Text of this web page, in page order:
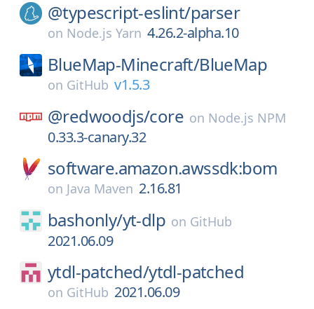
@typescript-eslint/parser
on Node.js Yarn 4.26.2-alpha.10
BlueMap-Minecraft/BlueMap
on GitHub v1.5.3
@redwoodjs/core on Node.js NPM
0.33.3-canary.32
software.amazon.awssdk:bom
on Java Maven 2.16.81
bashonly/yt-dlp on GitHub
2021.06.09
ytdl-patched/ytdl-patched
on GitHub 2021.06.09